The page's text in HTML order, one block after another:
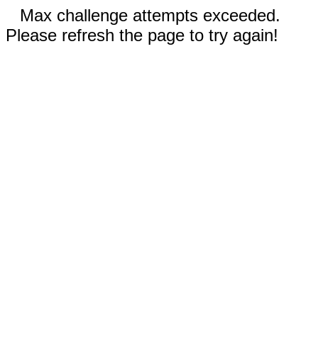
Max challenge attempts exceeded.
Please refresh the page to try again!